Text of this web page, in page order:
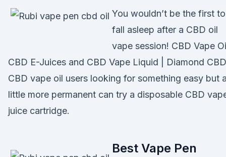
You wouldn’t be the first to
fall asleep after a CBD oil
vape session! CBD Vape
CBD E-Juices and CBD Vape Liquid | Diamond CBD
CBD vape oil users looking for something easy but
little more permanent can try a disposable CBD
juice cartridge.
Best Vape Pen